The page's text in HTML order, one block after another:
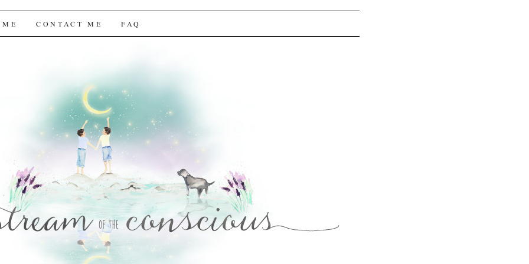
Conscious
CONTACT ME FAQ